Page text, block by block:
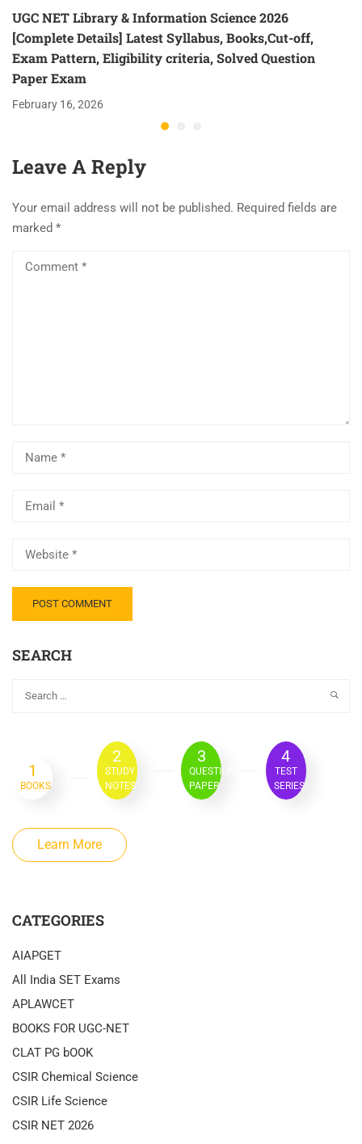
UGC NET Library & Information Science 2026
[Complete Details] Latest Syllabus, Books,Cut-off,
Exam Pattern, Eligibility criteria, Solved Question
Paper Exam
February 16, 2026
Leave A Reply
Your email address will not be published. Required fields are
marked *
SEARCH
1
BOOKS
2
STUDY
NOTES
3
QUESTION
PAPER
4
TEST
SERIES
Learn More
CATEGORIES
AIAPGET
All India SET Exams
APLAWCET
BOOKS FOR UGC-NET
CLAT PG bOOK
CSIR Chemical Science
CSIR Life Science
CSIR NET 2026